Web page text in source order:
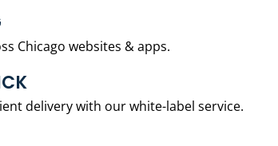
Chicago websites & apps.
delivery with our white-label service.